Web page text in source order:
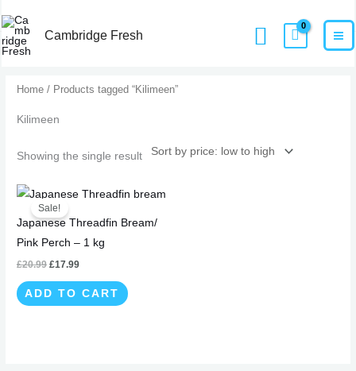
to
content
Cambridge Fresh Search
Home
Home / Products tagged “Kilimeen”
Kilimeen
Showing the single result
Sale!
Japanese Threadfin Bream/
Pink Perch – 1 kg
£20.99
Original
price
was:
£20.99.
£17.99
Current
£17.99.
ADD TO CART